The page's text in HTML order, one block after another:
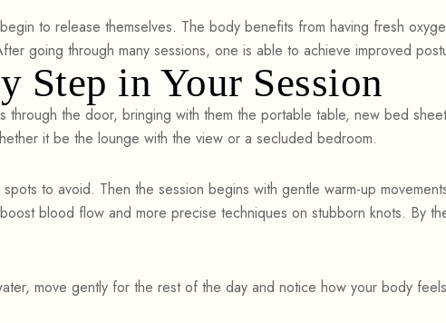
to release themselves. The body benefits from having fresh
going through many sessions, one is able to achieve improved
Step in Your Session
through the door, bringing with them the portable table, new bed
it be the lounge with the view or a secluded bedroom.
to avoid. Then the session begins with gentle warm-up
blood flow and more precise techniques on stubborn knots. By
move gently for the rest of the day and notice how your body